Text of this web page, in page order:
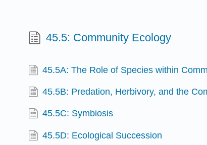
45.5: Community Ecology
45.5A: The Role of Species within
45.5B: Predation, Herbivory, and the
45.5C: Symbiosis
45.5D: Ecological Succession